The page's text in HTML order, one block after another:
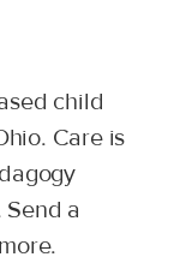
child
Care is
a